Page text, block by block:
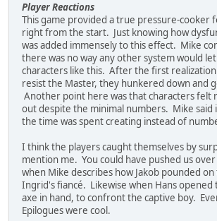
Player Reactions
This game provided a true pressure-cooker
right from the start. Just knowing how
was added immensely to this effect. Mike
there was no way any other system would
characters like this. After the first
resist the Master, they hunkered down and
Another point here was that characters felt
out despite the minimal numbers. Mike said
the time was spent creating instead of
I think the players caught themselves by
mention me. You could have pushed us
when Mike describes how Jakob pounded
Ingrid's fiancé. Likewise when Hans opened
axe in hand, to confront the captive boy.
Epilogues were cool.